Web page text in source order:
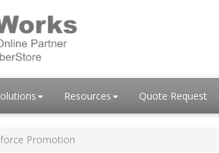
Resources Quote Request
Promotion